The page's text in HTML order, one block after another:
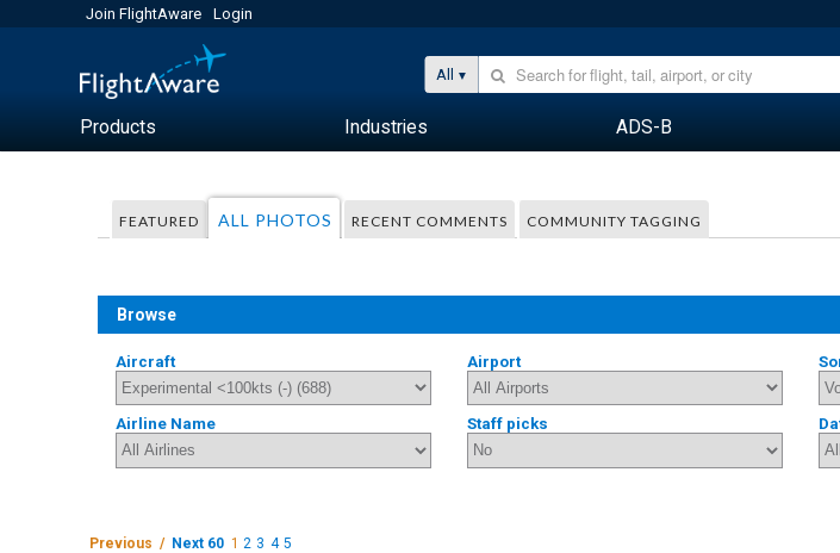
Join FlightAware Login
All
Products Industries ADS-B
FEATURED ALL PHOTOS RECENT COMMENTS COMMUNITY TAGGING
Browse
Aircraft Airport
Airline Name Staff picks
Previous / Next 60 1 2 3 4 5